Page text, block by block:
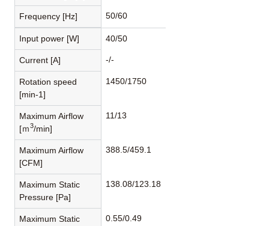
Frequency [Hz] 50/60
Input power [W] 40/50
Current [A] -/-
Rotation speed
[min-1]
1450/1750
Maximum Airflow
[ｍ3/min]
11/13
Maximum Airflow
[CFM]
388.5/459.1
Maximum Static
Pressure [Pa]
138.08/123.18
Maximum Static
0.55/0.49